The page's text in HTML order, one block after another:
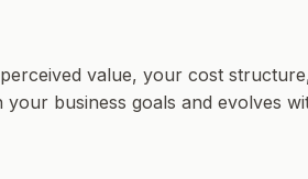
value, your cost
business goals and evolves